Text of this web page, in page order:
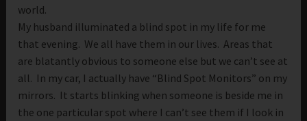
world.
My husband illuminated a blind spot in my life for me
that evening. We all have them in our lives. Areas that
are blatantly obvious to someone else but we can’t see at
all. In my car, I actually have “Blind Spot Monitors” on my
mirrors. It starts blinking when someone is beside me in
the one particular spot where I can’t see them if I look in